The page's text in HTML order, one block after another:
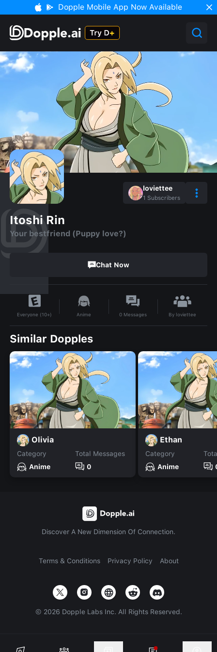
Dopple Mobile App Now Available
loviettee
1 Subscribers
Itoshi Rin
Your bestfriend (Puppy love?)
Chat Now
Everyone (10+) Anime 0 Messages By loviettee
Similar Dopples
Olivia
Category
Anime
Total Messages
0
Ethan
Category
Anime
Discover A New Dimension Of Connection.
Terms & Conditions Privacy Policy About
© 2026 Dopple Labs Inc. All Rights Reserved.